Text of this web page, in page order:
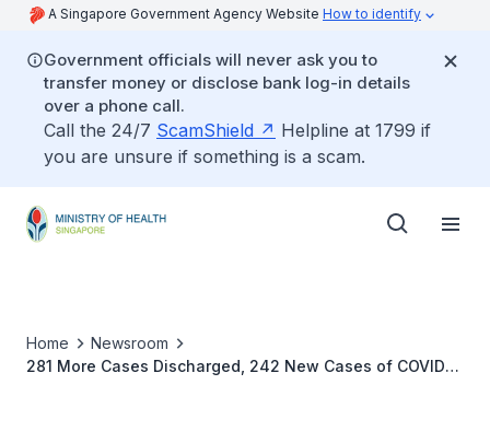
A Singapore Government Agency Website How to identify
Government officials will never ask you to
transfer money or disclose bank log-in details
over a phone call.
Call the 24/7 ScamShield
Helpline at 1799 if
you are unsure if something is a scam.
Home
Newsroom
281 More Cases Discharged, 242 New Cases of COVID-